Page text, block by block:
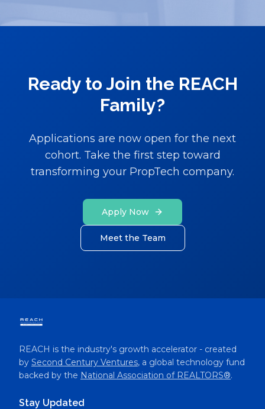
Ready to Join the REACH
Family?
Applications are now open for the next
cohort. Take the first step toward
transforming your PropTech company.
Apply Now
Meet the Team
REACH is the industry's growth accelerator - created
by Second Century Ventures, a global technology fund
backed by the National Association of REALTORS®.
Stay Updated